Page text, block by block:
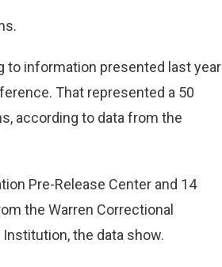
to information presented last year
That represented a 50
according to data from the
Pre-Release Center and 14
the Warren Correctional
the data show.